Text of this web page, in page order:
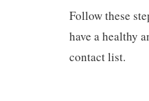
Follow these
have a healthy
contact list.